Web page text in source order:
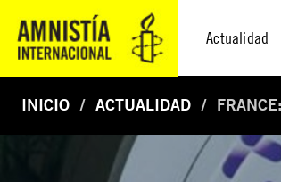
Actualidad
INICIO ACTUALIDAD